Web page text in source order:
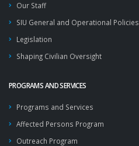
Our Staff
SIU General and Operational Policies
Legislation
Shaping Civilian Oversight
PROGRAMS AND SERVICES
Programs and Services
Affected Persons Program
Outreach Program